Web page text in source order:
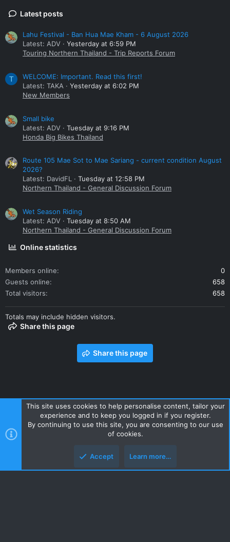
Latest posts
Lahu Festival - Ban Hua Mae Kham - 6 August 2026
Latest: ADV
Yesterday at 6:59 PM
Touring Northern Thailand - Trip Reports Forum
T
WELCOME: Important. Read this first!
Latest: TAKA
Yesterday at 6:02 PM
New Members
Small bike
Latest: ADV
Tuesday at 9:16 PM
Honda Big Bikes Thailand
Route 105 Mae Sot to Mae Sariang - current condition August
2026?
Latest: DavidFL
Tuesday at 12:58 PM
Northern Thailand - General Discussion Forum
Wet Season Riding
Latest: ADV
Tuesday at 8:50 AM
Northern Thailand - General Discussion Forum
Online statistics
Members online
0
Guests online
658
Total visitors
658
Totals may include hidden visitors.
Share this page
Share this page
Contact us Terms and rules Privacy policy Help Home
R
S
Style and add-ons by ThemeHouse
This site uses cookies to help personalise content, tailor your
experience and to keep you logged in if you register.
By continuing to use this site, you are consenting to our use
of cookies.
Accept Learn more…